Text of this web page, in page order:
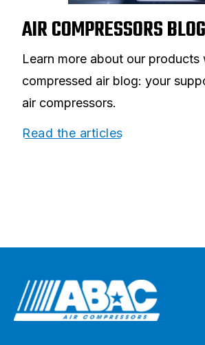
AIR COMPRESSORS BLOG
Learn more about our products
compressed air blog: your
air compressors.
Read the articles